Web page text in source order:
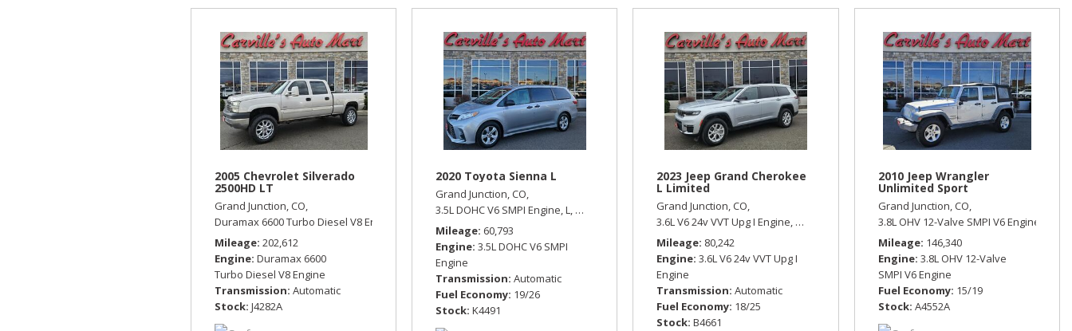
2005 Chevrolet Silverado
2500HD LT
Grand Junction, CO,
Duramax 6600 Turbo Diesel V8 Engine,
Mileage 202,612
Engine Duramax 6600
Turbo Diesel V8 Engine
Transmission Automatic
Stock J4282A
2020 Toyota Sienna L
Grand Junction, CO,
3.5L DOHC V6 SMPI Engine,L, Automatic, Front Wheel Drive,19/26 mpg
Mileage 60,793
Engine 3.5L DOHC V6 SMPI
Engine
Transmission Automatic
Fuel Economy 19/26
Stock K4491
2023 Jeep Grand Cherokee
L Limited
Grand Junction, CO,
3.6L V6 24v VVT Upg I Engine, Limited, Automatic,Four Wheel Drive,18/25 mpg
Mileage 80,242
Engine 3.6L V6 24v VVT Upg I
Engine
Transmission Automatic
Fuel Economy 18/25
Stock B4661
2010 Jeep Wrangler
Unlimited Sport
Grand Junction, CO,
3.8L OHV 12-Valve SMPI V6 Engine,
Mileage 146,340
Engine 3.8L OHV 12-Valve
SMPI V6 Engine
Fuel Economy 15/19
Stock A4552A